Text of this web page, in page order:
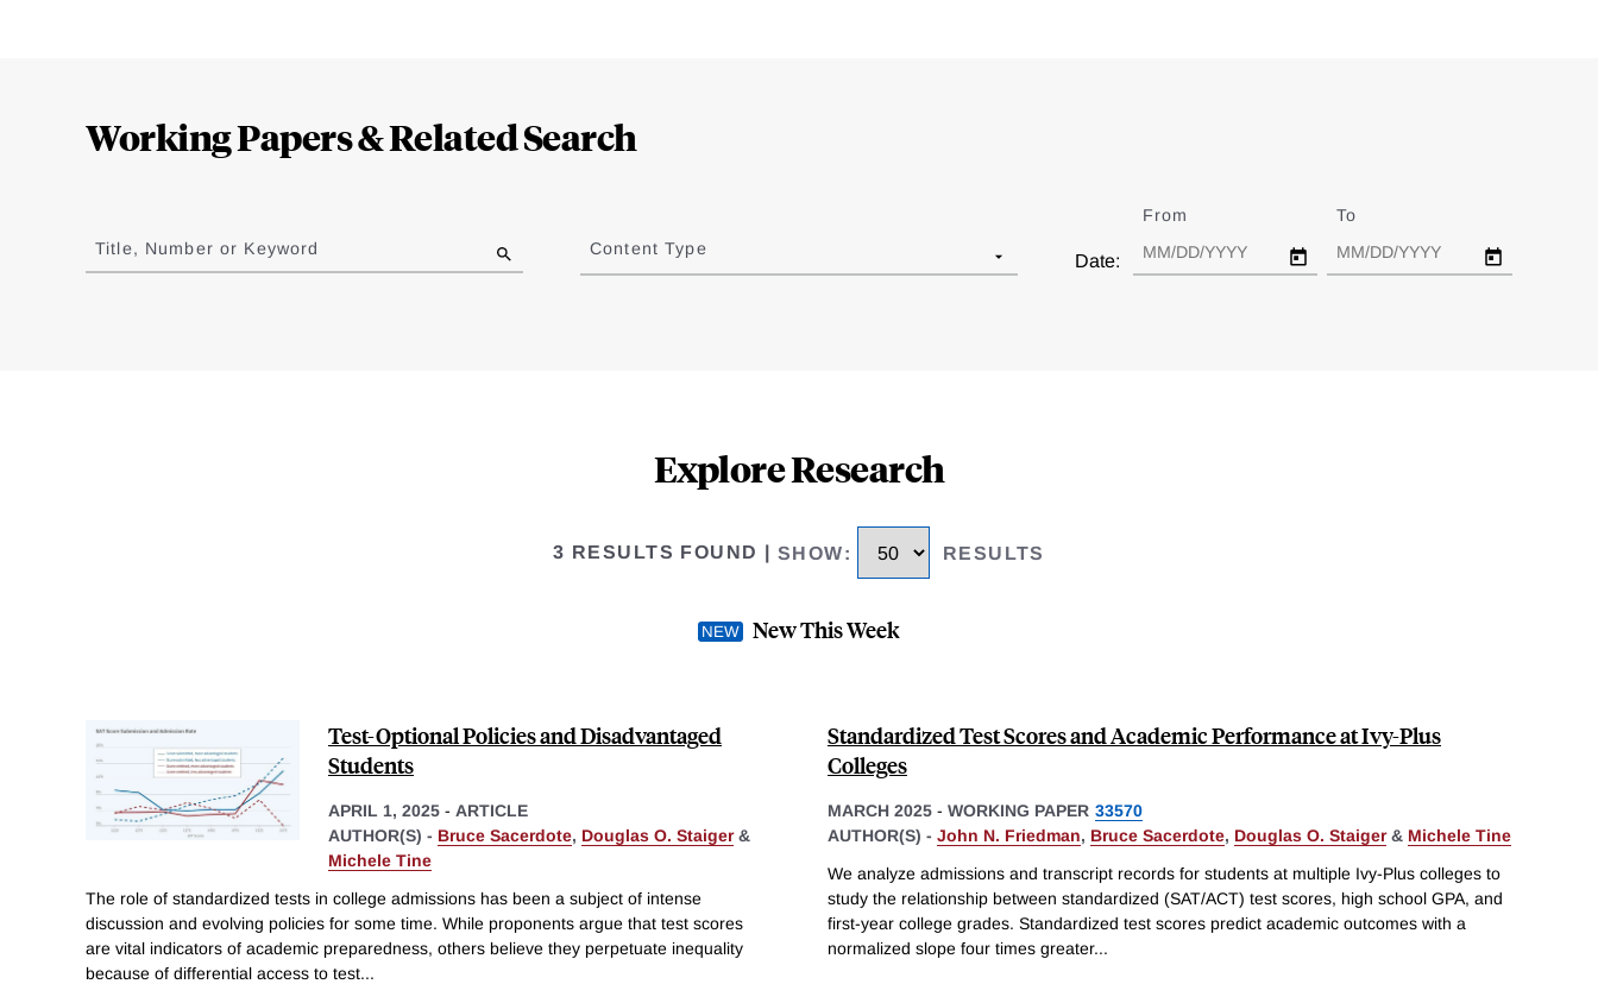
Working Papers & Related Search
to
results
Title, Number or Keyword Content Type
Date:
From To
Explore Research
3 RESULTS FOUND SHOW: RESULTS
New This Week
Test-Optional Policies and Disadvantaged
Students
APRIL 1, 2025 - ARTICLE
AUTHOR(S) - Bruce Sacerdote, Douglas O. Staiger&
Michele Tine
The role of standardized tests in college admissions has been a subject of intense
discussion and evolving policies for some time. While proponents argue that test scores
are vital indicators of academic preparedness, others believe they perpetuate inequality
because of differential access to test...
Standardized Test Scores and Academic Performance at Ivy-Plus
Colleges
MARCH 2025 - WORKING PAPER 33570
AUTHOR(S) - John N. Friedman, Bruce Sacerdote, Douglas O. Staiger& Michele Tine
We analyze admissions and transcript records for students at multiple Ivy-Plus colleges to
study the relationship between standardized (SAT/ACT) test scores, high school GPA, and
first-year college grades. Standardized test scores predict academic outcomes with a
normalized slope four times greater...